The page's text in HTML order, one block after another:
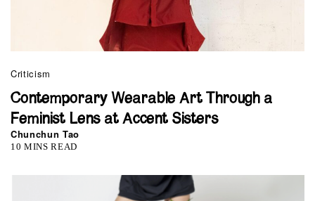
Criticism
Contemporary Wearable Art Through a
Feminist Lens at Accent Sisters
Chunchun Tao
10 MINS READ